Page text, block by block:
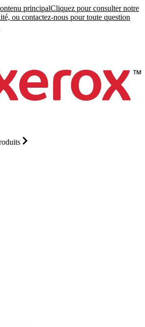
principalCliquez pour consulter notre
ou contactez-nous pour toute question